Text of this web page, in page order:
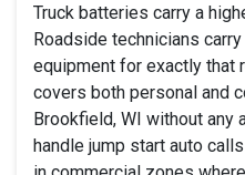
Truck batteries carry a
Roadside technicians
equipment for exactly that
covers both personal and
Brookfield, WI without any
handle jump start auto